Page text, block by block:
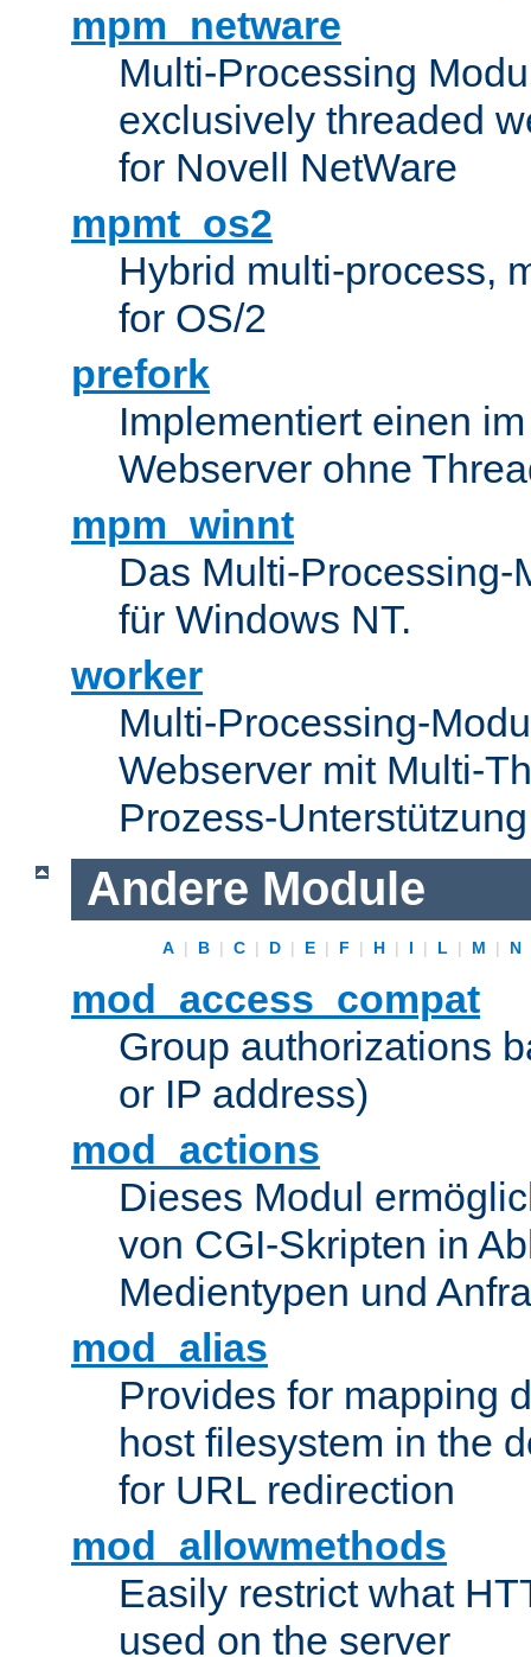
mpm_netware
Multi-Processing
exclusively threaded
for Novell NetWare
mpmt_os2
Hybrid multi-process,
for OS/2
prefork
Implementiert einen
Webserver ohne
mpm_winnt
Das Multi-Processing-
für Windows NT.
worker
Multi-Processing-
Webserver mit Multi-
Prozess-
Andere Module
A | B | C | D | E | F | H | I | L | M | N
mod_access_compat
Group authorizations
or IP address)
mod_actions
Dieses Modul
von CGI-Skripten in
Medientypen und
mod_alias
Provides for mapping
host filesystem in the
for URL redirection
mod_allowmethods
Easily restrict what
used on the server